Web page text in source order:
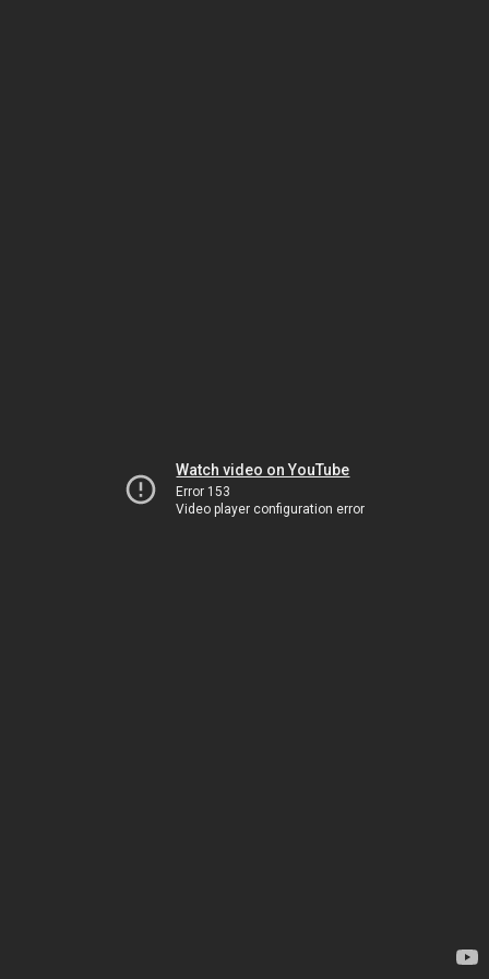
Watch video on YouTube
Error 153
Video player configuration error